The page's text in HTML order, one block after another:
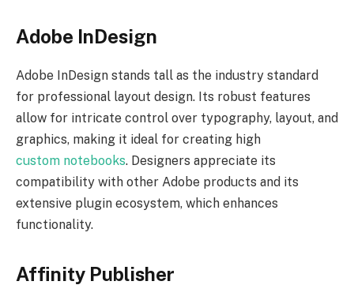
Adobe InDesign
Adobe InDesign stands tall as the industry standard
for professional layout design. Its robust features
allow for intricate control over typography, layout, and
graphics, making it ideal for creating high
custom notebooks. Designers appreciate its
compatibility with other Adobe products and its
extensive plugin ecosystem, which enhances
functionality.
Affinity Publisher